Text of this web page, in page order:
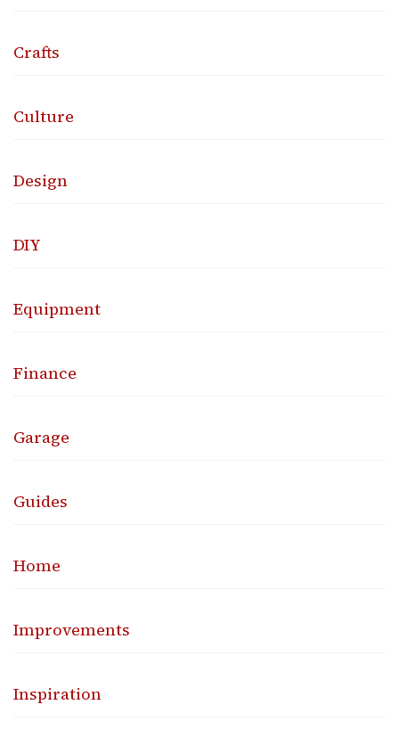
Crafts
Culture
Design
DIY
Equipment
Finance
Garage
Guides
Home
Improvements
Inspiration